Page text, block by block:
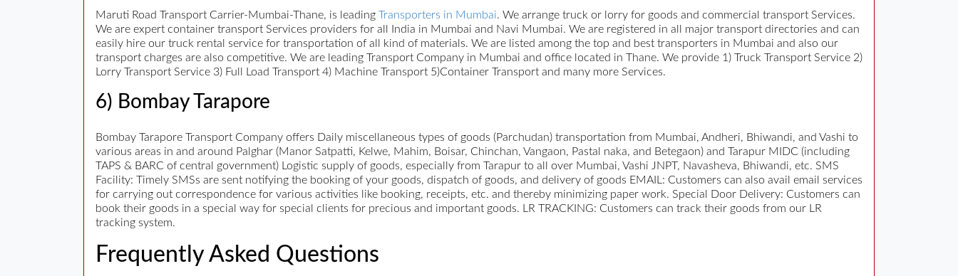
Maruti Road Transport Carrier-Mumbai-Thane, is leading Transporters in Mumbai. We arrange truck or lorry for goods and commercial transport Services.
We are expert container transport Services providers for all India in Mumbai and Navi Mumbai. We are registered in all major transport directories and can
easily hire our truck rental service for transportation of all kind of materials. We are listed among the top and best transporters in Mumbai and also our
transport charges are also competitive. We are leading Transport Company in Mumbai and office located in Thane. We provide 1) Truck Transport Service 2)
Lorry Transport Service 3) Full Load Transport 4) Machine Transport 5)Container Transport and many more Services.
6) Bombay Tarapore
Bombay Tarapore Transport Company offers Daily miscellaneous types of goods (Parchudan) transportation from Mumbai, Andheri, Bhiwandi, and Vashi to
various areas in and around Palghar (Manor Satpatti, Kelwe, Mahim, Boisar, Chinchan, Vangaon, Pastal naka, and Betegaon) and Tarapur MIDC (including
TAPS & BARC of central government) Logistic supply of goods, especially from Tarapur to all over Mumbai, Vashi JNPT, Navasheva, Bhiwandi, etc. SMS
Facility: Timely SMSs are sent notifying the booking of your goods, dispatch of goods, and delivery of goods EMAIL: Customers can also avail email services
for carrying out correspondence for various activities like booking, receipts, etc. and thereby minimizing paper work. Special Door Delivery: Customers can
book their goods in a special way for special clients for precious and important goods. LR TRACKING: Customers can track their goods from our LR
tracking system.
Frequently Asked Questions